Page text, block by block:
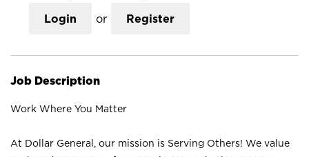
Login or Register
Job Description
Work Where You Matter
At Dollar General, our mission is Serving Others! We value